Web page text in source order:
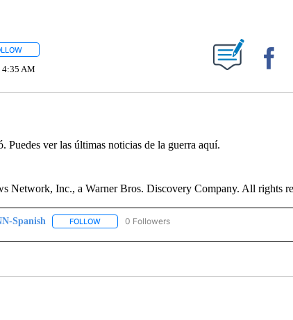
FOLLOW "" TO RECEIVE NOTIFICATIONS ABOUT NEW PAGES ON "".
4:35 AM
Puedes ver las últimas noticias de la guerra aquí.
Inc., a Warner Bros. Discovery Company. All rights
Spanish FOLLOWFOLLOW "CNN-SPANISH" TO RECEIVE
0 Followers